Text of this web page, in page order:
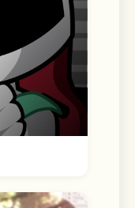
A spread
miss